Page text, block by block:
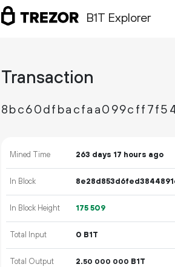
B1T Explorer
Transaction
Mined Time 263 days 17 hours ago
In Block
In Block Height 175 509
Total Input 0 B1T
Total Output 2.50 000 000 B1T